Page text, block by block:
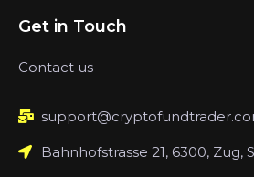
Get in Touch
Contact us
Bahnhofstrasse 21, 6300, Zug,